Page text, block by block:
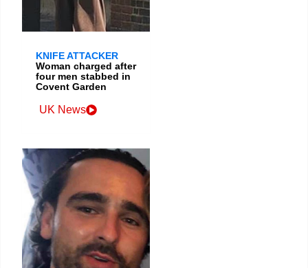
KNIFE ATTACKER
Woman charged after
four men stabbed in
Covent Garden
UK News